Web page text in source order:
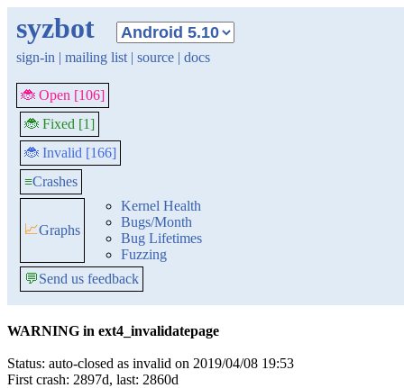
syzbot
sign-in | mailing list | source | docs
🐞 Open [106]
🐞 Fixed [1]
🐞 Invalid [166]
≡Crashes
📈Graphs
Kernel Health
Bugs/Month
Bug Lifetimes
Fuzzing
💬Send us feedback
WARNING in ext4_invalidatepage
Status: auto-closed as invalid on 2019/04/08 19:53
First crash: 2897d, last: 2860d